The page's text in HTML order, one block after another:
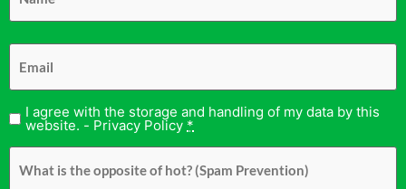
I agree with the storage and handling of my data by this
website. - Privacy Policy *